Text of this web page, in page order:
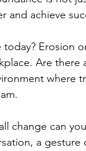
and achieve
Erosion
Are there
where
change can
a